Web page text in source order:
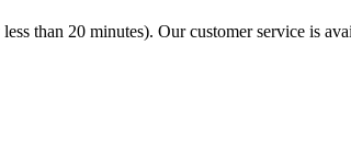
than 20 minutes). Our customer service is